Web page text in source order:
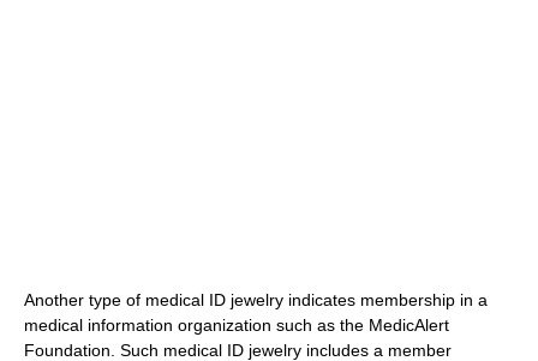
Another type of medical ID jewelry indicates membership in a
medical information organization such as the MedicAlert
Foundation. Such medical ID jewelry includes a member